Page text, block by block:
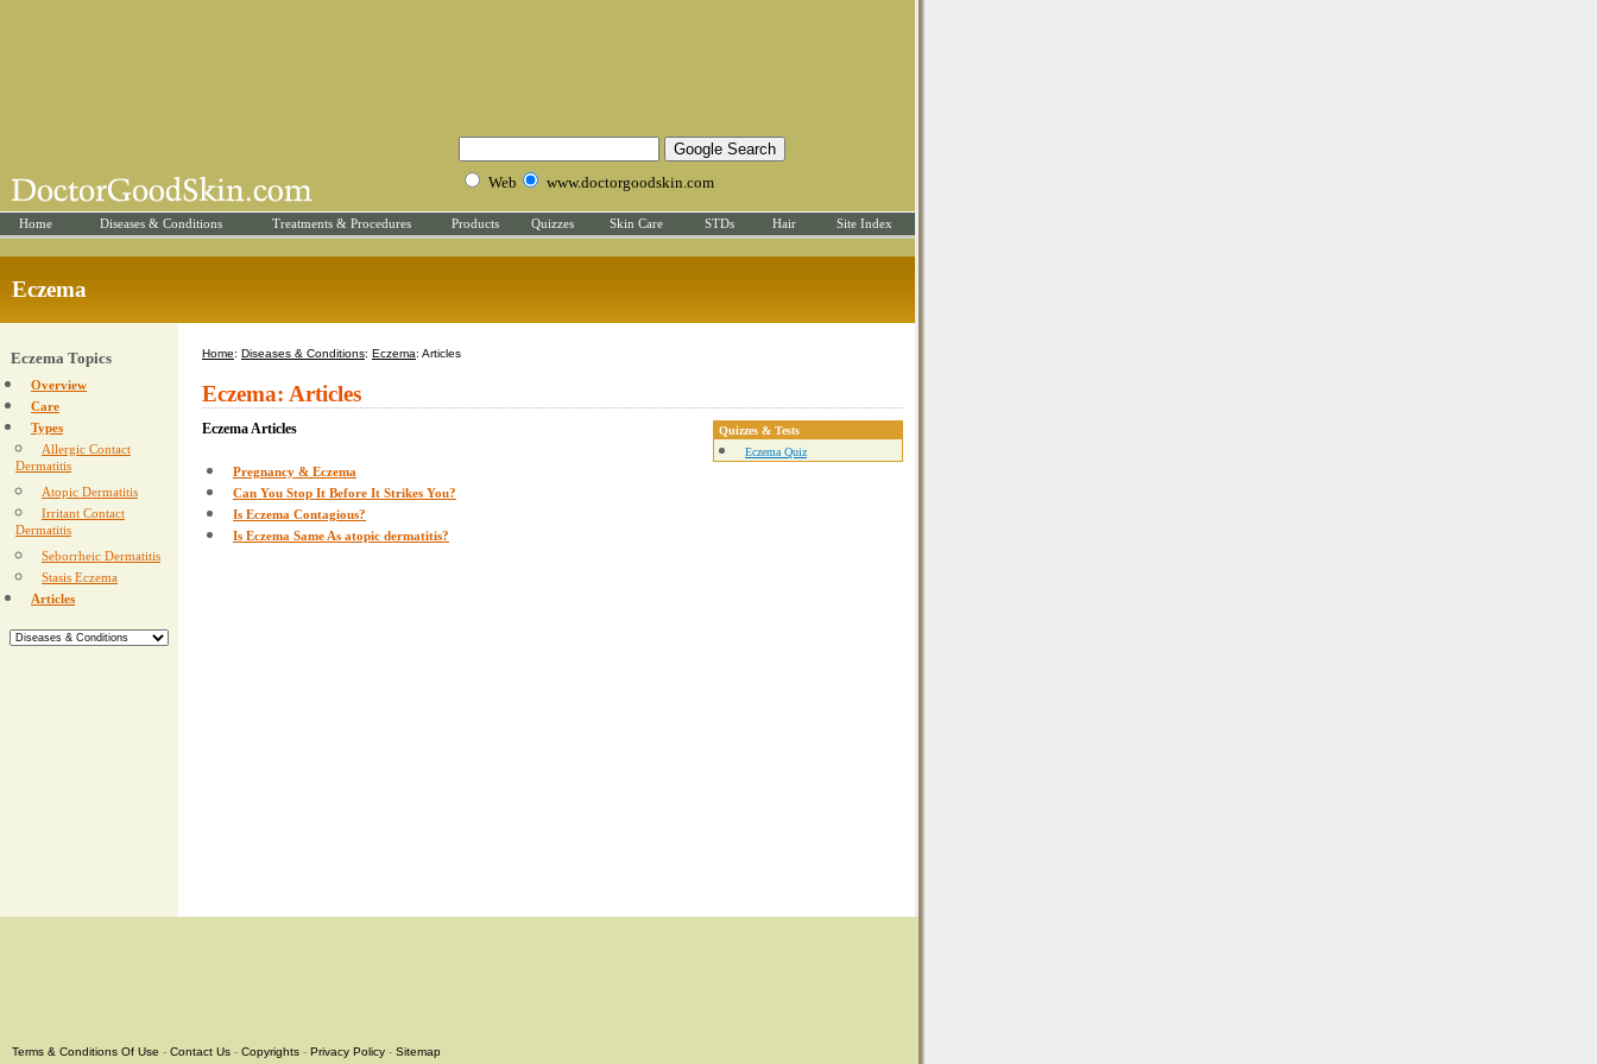
Web www.doctorgoodskin.com
Home Diseases & Conditions Treatments & Procedures Products Quizzes Skin Care STDs Hair Site Index
Eczema
Eczema Topics
Overview
Care
Types
Allergic Contact
Dermatitis
Atopic Dermatitis
Irritant Contact
Dermatitis
Seborrheic Dermatitis
Stasis Eczema
Articles
Home: Diseases & Conditions: Eczema: Articles
Eczema: Articles
Eczema Articles
Pregnancy & Eczema
Can You Stop It Before It Strikes You?
Is Eczema Contagious?
Is Eczema Same As atopic dermatitis?
Quizzes & Tests
Eczema Quiz
Terms & Conditions Of Use - Contact Us - Copyrights - Privacy Policy - Sitemap